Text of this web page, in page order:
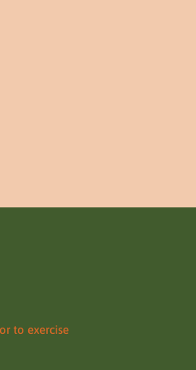
to exercise